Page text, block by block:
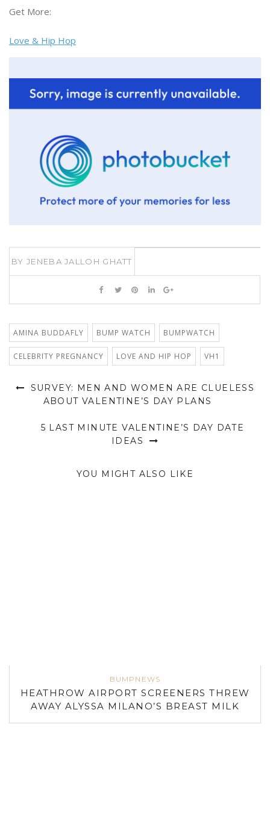
Get More:
Love & Hip Hop
BYJENEBA JALLOH GHATT
AMINA BUDDAFLY BUMP WATCH BUMPWATCH
CELEBRITY PREGNANCY LOVE AND HIP HOP VH1
SURVEY: MEN AND WOMEN ARE CLUELESS
ABOUT VALENTINE’S DAY PLANS
5 LAST MINUTE VALENTINE’S DAY DATE
IDEAS
YOU MIGHT ALSO LIKE
BUMPNEWS
HEATHROW AIRPORT SCREENERS THREW
AWAY ALYSSA MILANO’S BREAST MILK